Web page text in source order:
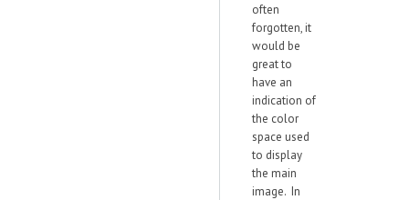
often
forgotten, it
would be
great to
have an
indication of
the color
space used
to display
the main
image. In